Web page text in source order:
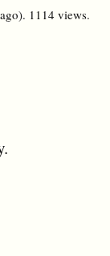
1114 views.